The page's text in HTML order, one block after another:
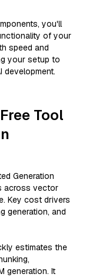
you'll
of your
speed and
your setup to
Tool
Generation
across vector
Key cost drivers
generation, and
estimates the
generation. It